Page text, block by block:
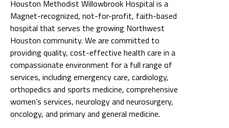
providing quality, cost-effective health care in a
compassionate environment for a full range of
services, including emergency care, cardiology,
orthopedics and sports medicine, comprehensive
women’s services, neurology and neurosurgery,
oncology, and primary and general medicine.
Houston Methodist is an Equal Opportunity
Employer.